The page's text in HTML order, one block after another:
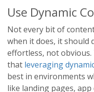
Use Dynamic
Not every bit of
when it does, it should
effortless, not obvious.
that leveraging
best in environments
like landing pages,